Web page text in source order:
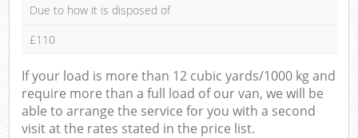
Due to how it is disposed of
£110
If your load is more than 12 cubic yards/1000 kg and
require more than a full load of our van, we will be
able to arrange the service for you with a second
visit at the rates stated in the price list.